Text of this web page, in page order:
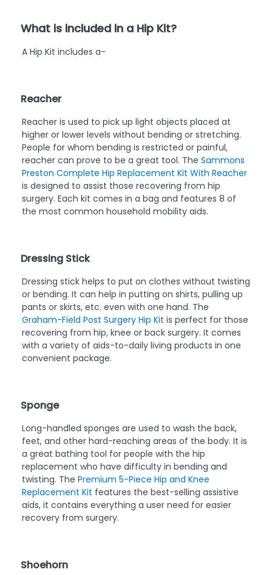
What is included in a Hip Kit?
A Hip Kit includes a-
Reacher
Reacher is used to pick up light objects placed at
higher or lower levels without bending or stretching.
People for whom bending is restricted or painful,
reacher can prove to be a great tool. The Sammons
Preston Complete Hip Replacement Kit With Reacher
is designed to assist those recovering from hip
surgery. Each kit comes in a bag and features 8 of
the most common household mobility aids.
Dressing Stick
Dressing stick helps to put on clothes without twisting
or bending. It can help in putting on shirts, pulling up
pants or skirts, etc. even with one hand. The
Graham-Field Post Surgery Hip Kit is perfect for those
recovering from hip, knee or back surgery. It comes
with a variety of aids-to-daily living products in one
convenient package.
Sponge
Long-handled sponges are used to wash the back,
feet, and other hard-reaching areas of the body. It is
a great bathing tool for people with the hip
replacement who have difficulty in bending and
twisting. The Premium 5-Piece Hip and Knee
Replacement Kit features the best-selling assistive
aids, it contains everything a user need for easier
recovery from surgery.
Shoehorn